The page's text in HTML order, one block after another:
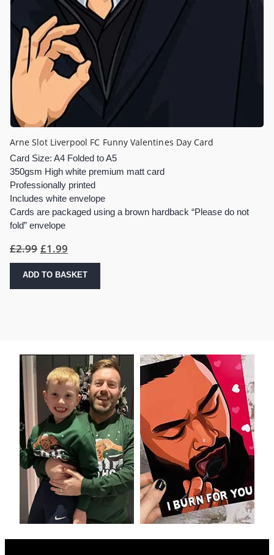
Arne Slot Liverpool FC Funny Valentines Day Card
Card Size: A4 Folded to A5
350gsm High white premium matt card
Professionally printed
Includes white envelope
Cards are packaged using a brown hardback “Please do not
fold” envelope
£2.99Original
price
was:
£2.99.
£1.99Current
price
is:
£1.99.
ADD TO BASKET